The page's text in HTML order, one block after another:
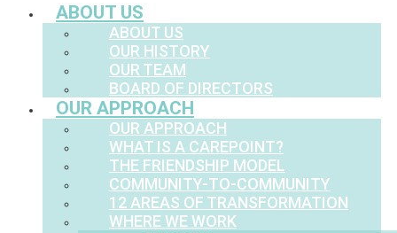
ABOUT US
ABOUT US
OUR HISTORY
OUR TEAM
BOARD OF DIRECTORS
OUR APPROACH
OUR APPROACH
WHAT IS A CAREPOINT?
THE FRIENDSHIP MODEL
COMMUNITY-TO-COMMUNITY
12 AREAS OF TRANSFORMATION
WHERE WE WORK